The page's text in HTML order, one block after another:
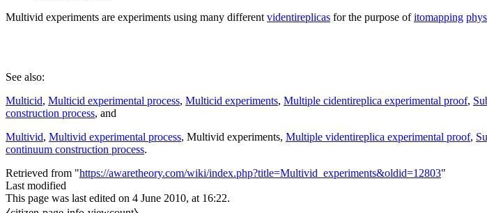
Multivid experiments are experiments using many different videntireplicas for the purpose ofitomapping
See also:
Multicid, Multicid experimental process, Multicid experiments, Multiple cidentireplica experimental proof,
construction process, and
Multivid, Multivid experimental process, Multivid experiments, Multiple videntireplica experimental proof,
continuum construction process.
Retrieved from "https://awaretheory.com/wiki/index.php?title=Multivid_experiments&oldid=12803"
Last modified
This page was last edited on 4 June 2010, at 16:22.